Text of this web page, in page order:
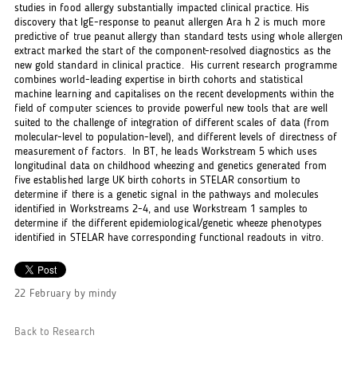
studies in food allergy substantially impacted clinical practice. His
discovery that IgE-response to peanut allergen Ara h 2 is much more
predictive of true peanut allergy than standard tests using whole allergen
extract marked the start of the component-resolved diagnostics as the
new gold standard in clinical practice. His current research programme
combines world-leading expertise in birth cohorts and statistical
machine learning and capitalises on the recent developments within the
field of computer sciences to provide powerful new tools that are well
suited to the challenge of integration of different scales of data (from
molecular-level to population-level), and different levels of directness of
measurement of factors. In BT, he leads Workstream 5 which uses
longitudinal data on childhood wheezing and genetics generated from
five established large UK birth cohorts in STELAR consortium to
determine if there is a genetic signal in the pathways and molecules
identified in Workstreams 2-4, and use Workstream 1 samples to
determine if the different epidemiological/genetic wheeze phenotypes
identified in STELAR have corresponding functional readouts in vitro.
22 Februaryby mindy
Back to Research